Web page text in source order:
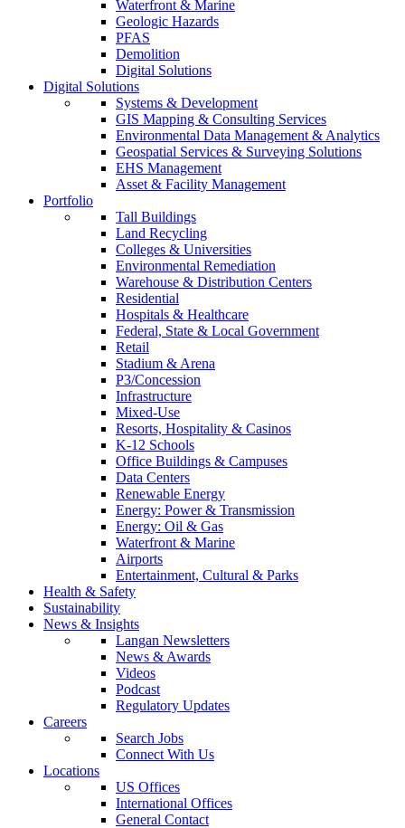
Waterfront & Marine
Geologic Hazards
PFAS
Demolition
Digital Solutions
Digital Solutions
Systems & Development
GIS Mapping & Consulting Services
Environmental Data Management & Analytics
Geospatial Services & Surveying Solutions
EHS Management
Asset & Facility Management
Portfolio
Tall Buildings
Land Recycling
Colleges & Universities
Environmental Remediation
Warehouse & Distribution Centers
Residential
Hospitals & Healthcare
Federal, State & Local Government
Retail
Stadium & Arena
P3/Concession
Infrastructure
Mixed-Use
Resorts, Hospitality & Casinos
K-12 Schools
Office Buildings & Campuses
Data Centers
Renewable Energy
Energy: Power & Transmission
Energy: Oil & Gas
Waterfront & Marine
Airports
Entertainment, Cultural & Parks
Health & Safety
Sustainability
News & Insights
Langan Newsletters
News & Awards
Videos
Podcast
Regulatory Updates
Careers
Search Jobs
Connect With Us
Locations
US Offices
International Offices
General Contact